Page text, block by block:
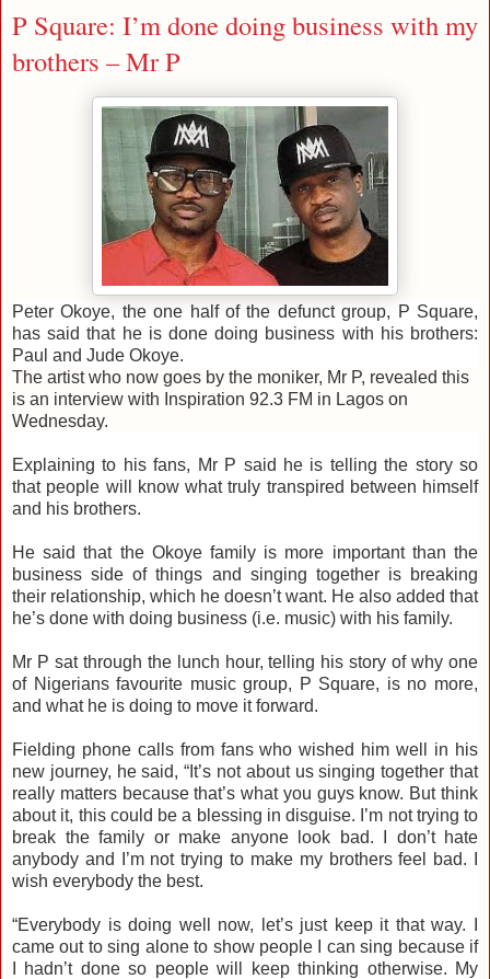
P Square: I’m done doing business with my
brothers – Mr P
Peter Okoye, the one half of the defunct group, P Square,
has said that he is done doing business with his brothers:
Paul and Jude Okoye.
The artist who now goes by the moniker, Mr P, revealed this
is an interview with Inspiration 92.3 FM in Lagos on
Wednesday.
Explaining to his fans, Mr P said he is telling the story so
that people will know what truly transpired between himself
and his brothers.
He said that the Okoye family is more important than the
business side of things and singing together is breaking
their relationship, which he doesn’t want. He also added that
he’s done with doing business (i.e. music) with his family.
Mr P sat through the lunch hour, telling his story of why one
of Nigerians favourite music group, P Square, is no more,
and what he is doing to move it forward.
Fielding phone calls from fans who wished him well in his
new journey, he said, “It’s not about us singing together that
really matters because that’s what you guys know. But think
about it, this could be a blessing in disguise. I’m not trying to
break the family or make anyone look bad. I don’t hate
anybody and I’m not trying to make my brothers feel bad. I
wish everybody the best.
“Everybody is doing well now, let’s just keep it that way. I
came out to sing alone to show people I can sing because if
I hadn’t done so people will keep thinking otherwise. My